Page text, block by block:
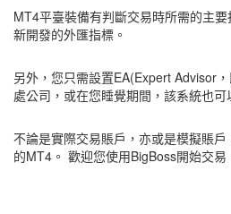
MT4平臺裝備有判斷交易時所需的主
新開發的外匯指標。
另外，您只需設置EA(Expert Advisor
處公司，或在您睡覺期間，該系統也可
不論是實際交易賬戶，亦或是模擬賬
的MT4。 歡迎您使用BigBoss開始交易